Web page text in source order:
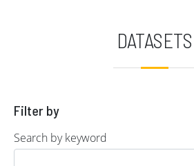
DATASETS
Filter by
Search by keyword